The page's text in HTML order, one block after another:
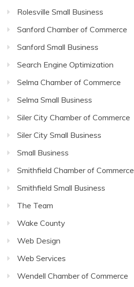
Rolesville Small Business
Sanford Chamber of Commerce
Sanford Small Business
Search Engine Optimization
Selma Chamber of Commerce
Selma Small Business
Siler City Chamber of Commerce
Siler City Small Business
Small Business
Smithfield Chamber of Commerce
Smithfield Small Business
The Team
Wake County
Web Design
Web Services
Wendell Chamber of Commerce